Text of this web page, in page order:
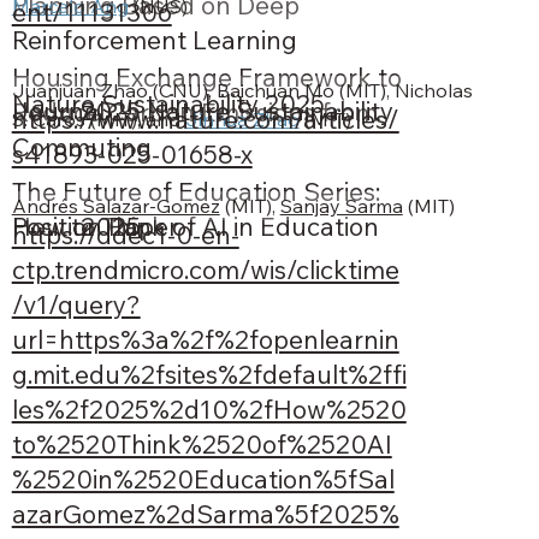
Reinforcement Learning
Marcelo Ang (NUS)
ent/11131306
Housing Exchange Framework to
Reduce Carbon Emissions from
Commuting
Juanjuan Zhao (CNU), Baichuan Mo (MIT), Nicholas
S. Caros (MIT), and Jinhua Zhao (MIT)
Nature Sustainability 2025
Journal
https://www.nature.com/articles/
s41893-025-01658-x
2025Nature Sustainability
The Future of Education Series:
How to Think of AI in Education
Andrés Salazar-Gomez (MIT), Sanjay Sarma (MIT)
Position Paper
https://ddec1-0-en-
ctp.trendmicro.com/wis/clicktime
/v1/query?
url=https%3a%2f%2fopenlearnin
g.mit.edu%2fsites%2fdefault%2ffi
les%2f2025%2d10%2fHow%2520
to%2520Think%2520of%2520AI
%2520in%2520Education%5fSal
azarGomez%2dSarma%5f2025%
2025